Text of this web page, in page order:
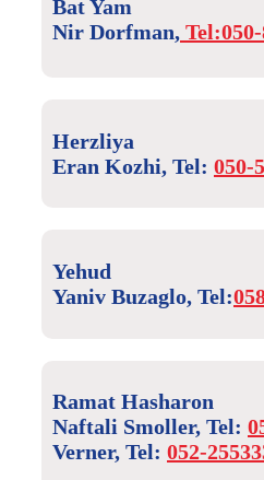
Bat Yam
Nir Dorfman, Tel:050-
Herzliya
Eran Kozhi, Tel: 050-
Yehud
Yaniv Buzaglo, Tel:
Ramat Hasharon
Naftali Smoller, Tel:
Verner, Tel: 052-